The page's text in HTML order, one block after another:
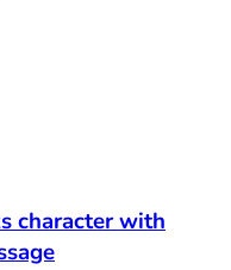
character with